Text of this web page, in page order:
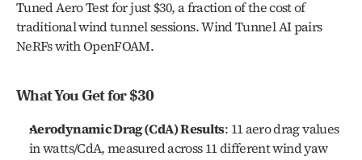
Tuned Aero Test for just $30, a fraction of the cost of
traditional wind tunnel sessions. Wind Tunnel AI pairs
NeRFs with OpenFOAM.
What You Get for $30
Aerodynamic Drag (CdA) Results: 11 aero drag values
in watts/CdA, measured across 11 different wind yaw